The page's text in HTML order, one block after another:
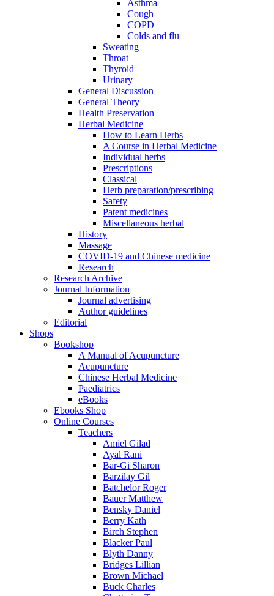
Asthma
Cough
COPD
Colds and flu
Sweating
Throat
Thyroid
Urinary
General Discussion
General Theory
Health Preservation
Herbal Medicine
How to Learn Herbs
A Course in Herbal Medicine
Individual herbs
Prescriptions
Classical
Herb preparation/prescribing
Safety
Patent medicines
Miscellaneous herbal
History
Massage
COVID-19 and Chinese medicine
Research
Research Archive
Journal Information
Journal advertising
Author guidelines
Editorial
Shops
Bookshop
A Manual of Acupuncture
Acupuncture
Chinese Herbal Medicine
Paediatrics
eBooks
Ebooks Shop
Online Courses
Teachers
Amiel Gilad
Ayal Rani
Bar-Gi Sharon
Barzilay Gil
Batchelor Roger
Bauer Matthew
Bensky Daniel
Berry Kath
Birch Stephen
Blacker Paul
Blyth Danny
Bridges Lillian
Brown Michael
Buck Charles